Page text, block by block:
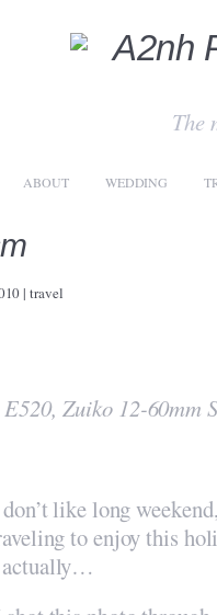
The
ABOUT WEDDING
|travel
Zuiko 12-60mm
like long
to enjoy this
actually…